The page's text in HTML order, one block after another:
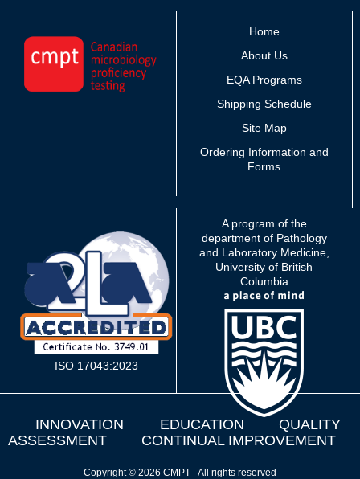
Home
About Us
EQA Programs
Shipping Schedule
Site Map
Ordering Information and
Forms
ISO 17043:2023
A program of the
department of Pathology
and Laboratory Medicine,
University of British
Columbia
INNOVATION EDUCATION
QUALITY
ASSESSMENT
CONTINUAL IMPROVEMENT
Copyright © 2026 CMPT - All rights reserved